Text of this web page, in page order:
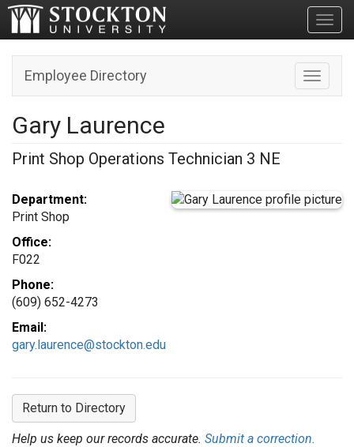
Toggle
Employee Directory
Gary Laurence
Print Shop Operations Technician 3 NE
Department:
Print Shop
Office:
F022
Phone:
(609) 652-4273
Email:
gary.laurence@stockton.edu
Return to Directory
Help us keep our records accurate. Submit a correction.